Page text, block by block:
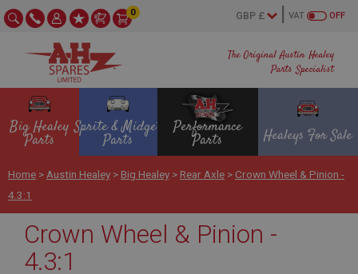
The Original Austin Healey
Parts Specialist
OFF
VAT
0
Big Healey
Parts
Sprite & Midget
Parts
Performance
Parts Healeys For Sale
Home > Austin Healey > Big Healey > Rear Axle > Crown Wheel & Pinion -
4.3:1
Crown Wheel & Pinion -
4.3:1